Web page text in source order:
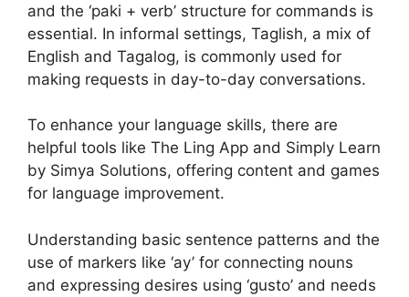
and the ‘paki + verb’ structure for commands is
essential. In informal settings, Taglish, a mix of
English and Tagalog, is commonly used for
making requests in day-to-day conversations.
To enhance your language skills, there are
helpful tools like The Ling App and Simply Learn
by Simya Solutions, offering content and games
for language improvement.
Understanding basic sentence patterns and the
use of markers like ‘ay’ for connecting nouns
and expressing desires using ‘gusto’ and needs